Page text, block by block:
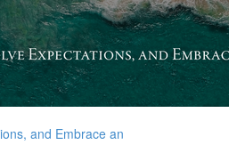
and Embrace an